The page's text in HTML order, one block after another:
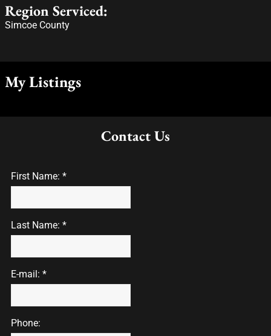
Region Serviced:
Simcoe County
My Listings
Contact Us
First Name: *
Last Name: *
E-mail: *
Phone: